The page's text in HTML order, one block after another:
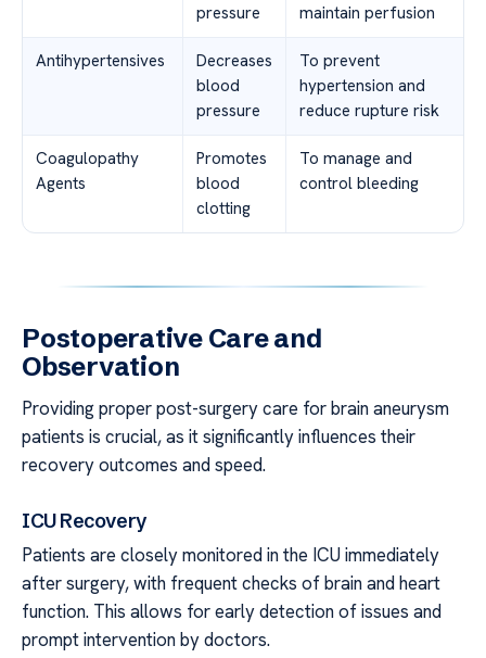
pressure
maintain perfusion
Antihypertensives
Decreases
blood
pressure
To prevent
hypertension and
reduce rupture risk
Coagulopathy
Agents
Promotes
blood
clotting
To manage and
control bleeding
Postoperative Care and
Observation
Providing proper post-surgery care for brain aneurysm
patients is crucial, as it significantly influences their
recovery outcomes and speed.
ICU Recovery
Patients are closely monitored in the ICU immediately
after surgery, with frequent checks of brain and heart
function. This allows for early detection of issues and
prompt intervention by doctors.